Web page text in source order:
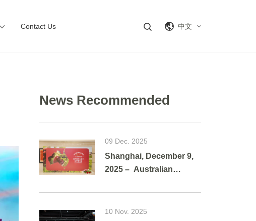
Contact Us 中文
News Recommended
09 Dec. 2025
Shanghai, December 9,
2025 – Australian
vibrant taste of summer
to Shanghai as g
10 Nov. 2025